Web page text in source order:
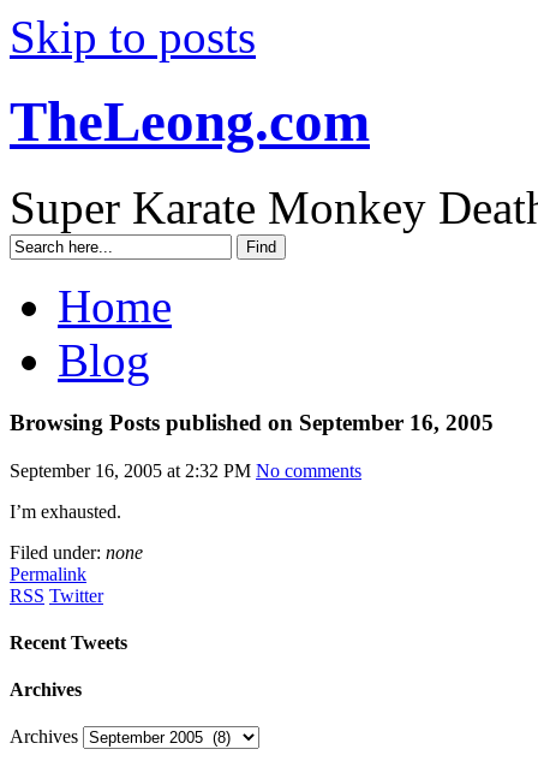
Skip to posts
TheLeong.com
Super Karate Monkey
Home
Blog
Browsing Posts published on September 16, 2005
September 16, 2005 at 2:32 PM No comments
I’m exhausted.
Filed under: none
Permalink
RSS Twitter
Recent Tweets
Archives
Archives